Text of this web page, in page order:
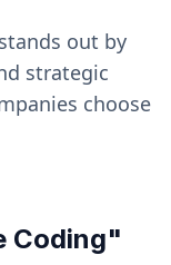
out by
strategic
choose
Coding"